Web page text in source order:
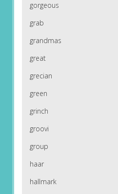
gorgeous
grab
grandmas
great
grecian
green
grinch
groovi
group
haar
hallmark